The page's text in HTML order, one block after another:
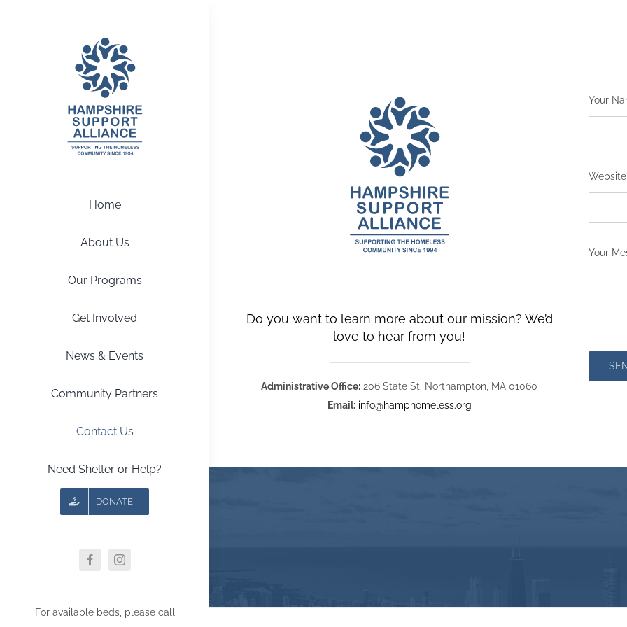
Home
About Us
Our Programs
Get Involved
News & Events
Community Partners
Contact Us
Need Shelter or Help?
DONATE
For available beds, please call
Do you want to learn more about our mission? We’d
love to hear from you!
Administrative Office: 206 State St. Northampton, MA 01060
Email: info@hamphomeless.org
Your
Your